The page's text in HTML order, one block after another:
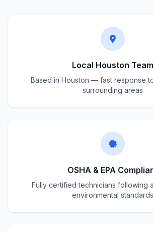
Local Houston Team
Based in Houston — fast response
surrounding areas
OSHA & EPA
Fully certified technicians following
environmental standards